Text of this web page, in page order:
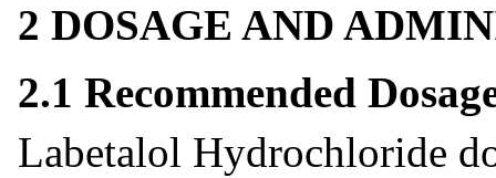
2 DOSAGE AND
2.1 Recommended
Labetalol Hydrochloride